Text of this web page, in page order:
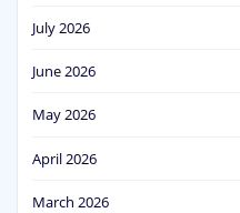
July 2026
June 2026
May 2026
April 2026
March 2026